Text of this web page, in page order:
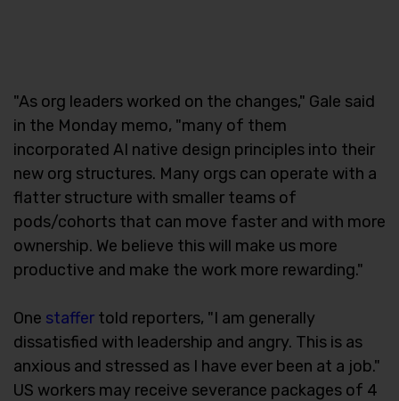
"As org leaders worked on the changes," Gale said
in the Monday memo, "many of them
incorporated AI native design principles into their
new org structures. Many orgs can operate with a
flatter structure with smaller teams of
pods/cohorts that can move faster and with more
ownership. We believe this will make us more
productive and make the work more rewarding."
One staffer told reporters, "I am generally
dissatisfied with leadership and angry. This is as
anxious and stressed as I have ever been at a job."
US workers may receive severance packages of 4